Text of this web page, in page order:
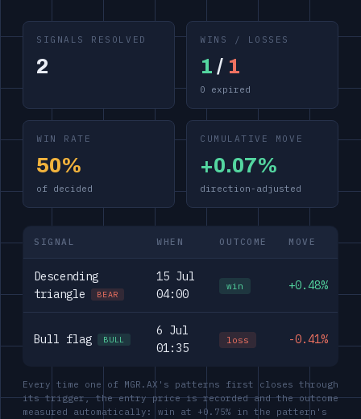
SIGNALS RESOLVED
2
WINS / LOSSES
1 / 1
0 expired
WIN RATE
50%
of decided
CUMULATIVE MOVE
+0.07%
direction-adjusted
SIGNAL WHEN OUTCOME MOVE
Descending
triangle
BEAR
15 Jul
04:00
win +0.48%
Bull flag BULL
6 Jul
01:35
loss -0.41%
Every time one of MGR.AX's patterns first closes through
its trigger, the entry price is recorded and the outcome
measured automatically: win at +0.75% in the pattern's